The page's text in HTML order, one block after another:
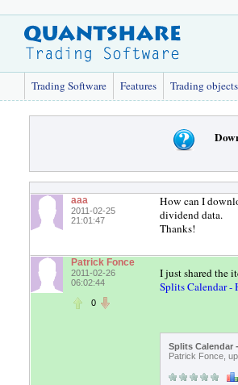
Trading Software Features Trading objects
aaa
2011-02-25
21:01:47
How can I
dividend data.
Thanks!
Patrick Fonce
2011-02-26
06:02:44
0
I just shared the
Splits Calendar -
Splits Calendar
Patrick Fonce,